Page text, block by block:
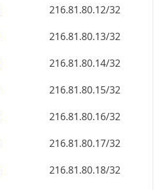
216.81.80.12/32
216.81.80.13/32
216.81.80.14/32
216.81.80.15/32
216.81.80.16/32
216.81.80.17/32
216.81.80.18/32